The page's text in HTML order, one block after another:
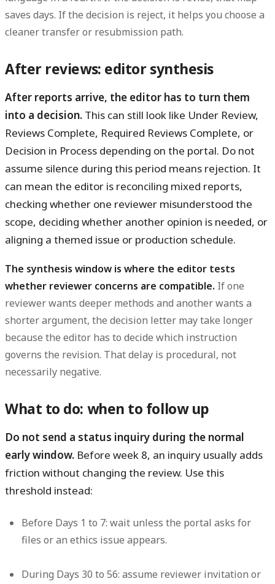
saves days. If the decision is reject, it helps you choose a
cleaner transfer or resubmission path.
After reviews: editor synthesis
After reports arrive, the editor has to turn them
into a decision. This can still look like Under Review,
Reviews Complete, Required Reviews Complete, or
Decision in Process depending on the portal. Do not
assume silence during this period means rejection. It
can mean the editor is reconciling mixed reports,
checking whether one reviewer misunderstood the
scope, deciding whether another opinion is needed, or
aligning a themed issue or production schedule.
The synthesis window is where the editor tests
whether reviewer concerns are compatible. If one
reviewer wants deeper methods and another wants a
shorter argument, the decision letter may take longer
because the editor has to decide which instruction
governs the revision. That delay is procedural, not
necessarily negative.
What to do: when to follow up
Do not send a status inquiry during the normal
early window. Before week 8, an inquiry usually adds
friction without changing the review. Use this
threshold instead:
Before Days 1 to 7: wait unless the portal asks for
files or an ethics issue appears.
During Days 30 to 56: assume reviewer invitation or